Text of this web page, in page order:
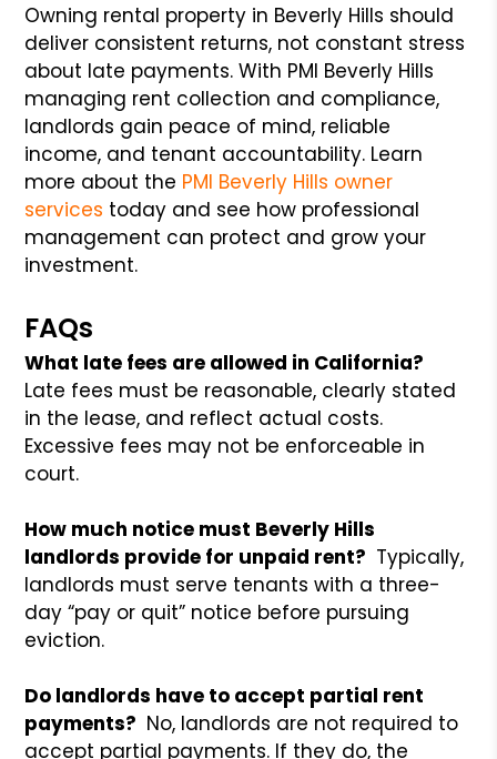
Owning rental property in Beverly Hills should
deliver consistent returns, not constant stress
about late payments. With PMI Beverly Hills
managing rent collection and compliance,
landlords gain peace of mind, reliable
income, and tenant accountability. Learn
more about the PMI Beverly Hills owner
services today and see how professional
management can protect and grow your
investment.
FAQs
What late fees are allowed in California?
Late fees must be reasonable, clearly stated
in the lease, and reflect actual costs.
Excessive fees may not be enforceable in
court.
How much notice must Beverly Hills
landlords provide for unpaid rent? Typically,
landlords must serve tenants with a three-
day “pay or quit” notice before pursuing
eviction.
Do landlords have to accept partial rent
payments? No, landlords are not required to
accept partial payments. If they do, the